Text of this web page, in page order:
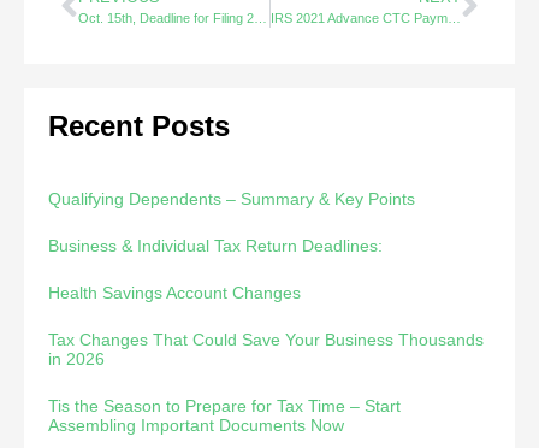
IRS 2021 Advance CTC Payments FAQs – Did You Know?
Recent Posts
Qualifying Dependents – Summary & Key Points
Business & Individual Tax Return Deadlines:
Health Savings Account Changes
Tax Changes That Could Save Your Business Thousands
in 2026
Tis the Season to Prepare for Tax Time – Start
Assembling Important Documents Now